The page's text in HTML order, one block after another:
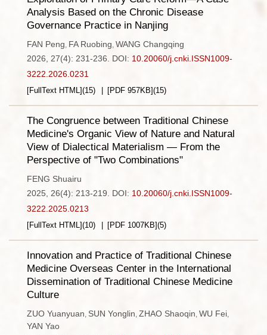
Analysis Based on the Chronic Disease
Governance Practice in Nanjing
FAN Peng, FA Ruobing, WANG Changqing
2026, 27(4): 231-236.
DOI: 10.20060/j.cnki.ISSN1009-
3222.2026.0231
[FullText HTML](15) [PDF 957KB](15)
The Congruence between Traditional Chinese
Medicine's Organic View of Nature and Natural
View of Dialectical Materialism — From the
Perspective of "Two Combinations"
FENG Shuairu
2025, 26(4): 213-219.
DOI: 10.20060/j.cnki.ISSN1009-
3222.2025.0213
[FullText HTML](10) [PDF 1007KB](5)
Innovation and Practice of Traditional Chinese
Medicine Overseas Center in the International
Dissemination of Traditional Chinese Medicine
Culture
ZUO Yuanyuan, SUN Yonglin, ZHAO Shaoqin, WU Fei,
YAN Yao